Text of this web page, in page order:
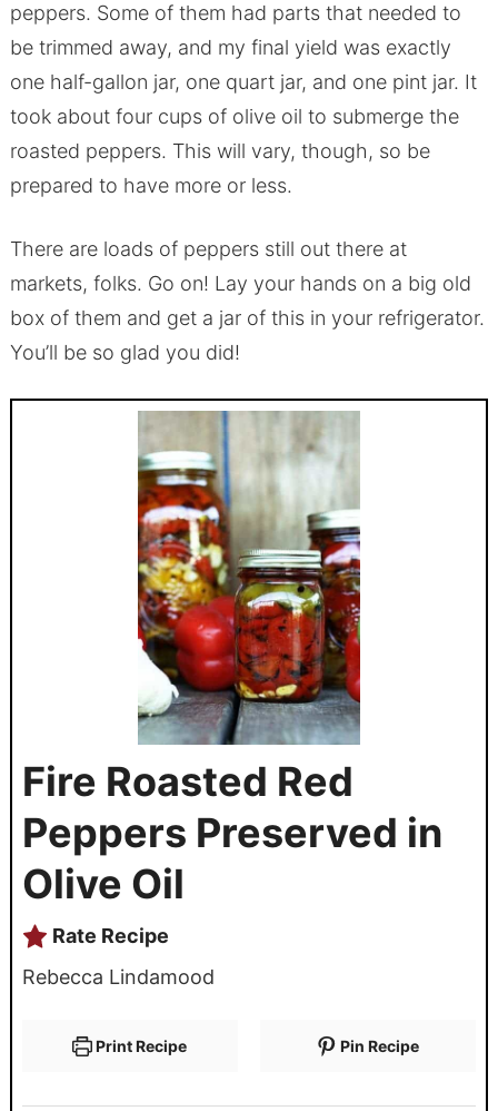
peppers. Some of them had parts that needed to
be trimmed away, and my final yield was exactly
one half-gallon jar, one quart jar, and one pint jar. It
took about four cups of olive oil to submerge the
roasted peppers. This will vary, though, so be
prepared to have more or less.
There are loads of peppers still out there at
markets, folks. Go on! Lay your hands on a big old
box of them and get a jar of this in your refrigerator.
You’ll be so glad you did!
Fire Roasted Red
Peppers Preserved in
Olive Oil
Rate Recipe
Rebecca Lindamood
Print Recipe Pin Recipe